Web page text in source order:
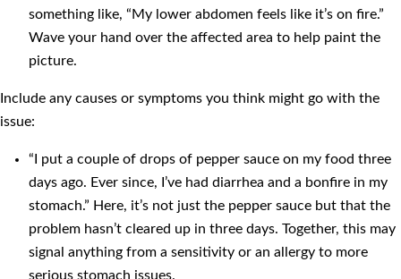
something like, “My lower abdomen feels like it’s on fire.”
Wave your hand over the affected area to help paint the
picture.
Include any causes or symptoms you think might go with the
issue:
“I put a couple of drops of pepper sauce on my food three
days ago. Ever since, I’ve had diarrhea and a bonfire in my
stomach.” Here, it’s not just the pepper sauce but that the
problem hasn’t cleared up in three days. Together, this may
signal anything from a sensitivity or an allergy to more
serious stomach issues.